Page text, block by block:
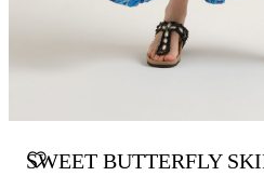
SWEET BUTTERFLY